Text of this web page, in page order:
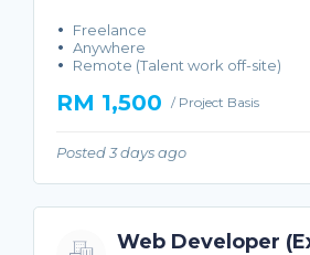
Freelance
Anywhere
Remote (Talent work off-site)
RM 1,500 / Project Basis
Posted 3 days ago
Web Developer